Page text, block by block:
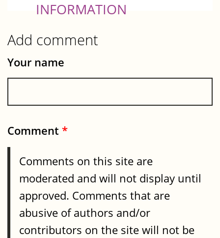
INFORMATION
Add comment
Your name
Comment *
Comments on this site are
moderated and will not display until
approved. Comments that are
abusive of authors and/or
contributors on the site will not be